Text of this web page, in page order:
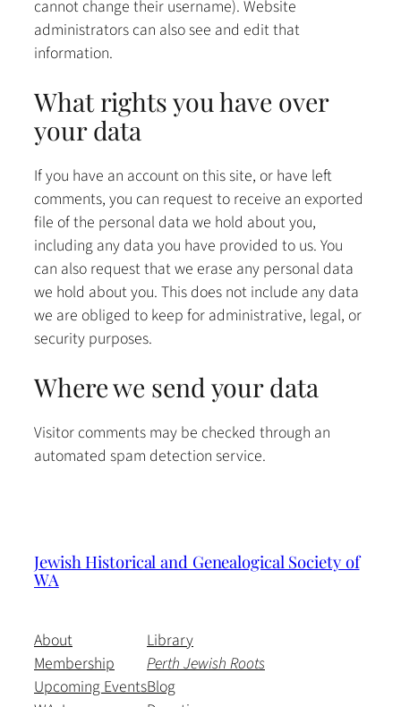
cannot change their username). Website
administrators can also see and edit that
information.
What rights you have over
your data
If you have an account on this site, or have left
comments, you can request to receive an exported
file of the personal data we hold about you,
including any data you have provided to us. You
can also request that we erase any personal data
we hold about you. This does not include any data
we are obliged to keep for administrative, legal, or
security purposes.
Where we send your data
Visitor comments may be checked through an
automated spam detection service.
Jewish Historical and Genealogical Society of
WA
About
Membership
Upcoming Events
Library
Perth Jewish Roots
Blog